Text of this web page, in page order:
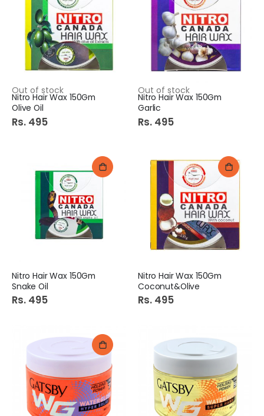
Out of stock
Nitro Hair Wax 150Gm
Olive Oil
Rs. 495
Out of stock
Nitro Hair Wax 150Gm
Garlic
Rs. 495
Nitro Hair Wax 150Gm
Snake Oil
Rs. 495
Nitro Hair Wax 150Gm
Coconut&Olive
Rs. 495